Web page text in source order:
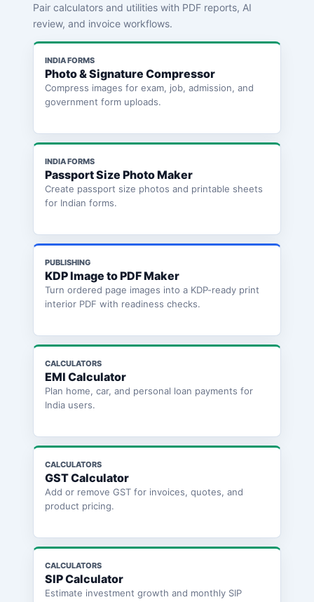
Pair calculators and utilities with PDF reports, AI
review, and invoice workflows.
INDIA FORMS
Photo & Signature Compressor
Compress images for exam, job, admission, and
government form uploads.
INDIA FORMS
Passport Size Photo Maker
Create passport size photos and printable sheets
for Indian forms.
PUBLISHING
KDP Image to PDF Maker
Turn ordered page images into a KDP-ready print
interior PDF with readiness checks.
CALCULATORS
EMI Calculator
Plan home, car, and personal loan payments for
India users.
CALCULATORS
GST Calculator
Add or remove GST for invoices, quotes, and
product pricing.
CALCULATORS
SIP Calculator
Estimate investment growth and monthly SIP